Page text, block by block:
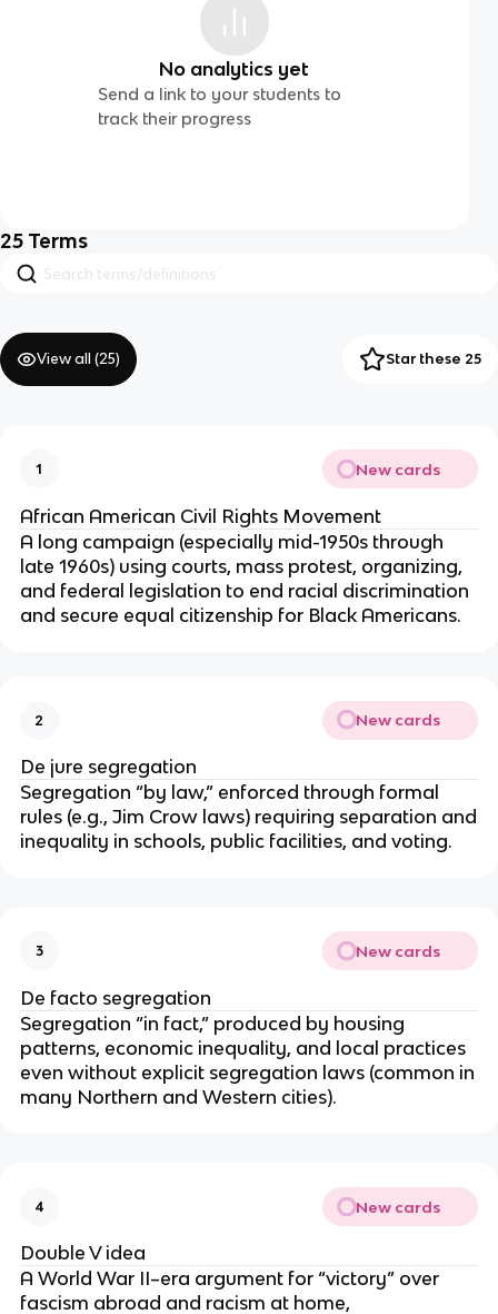
No analytics yet
Send a link to your students to
track their progress
25 Terms
View all (25) Star these 25
1 New cards
African American Civil Rights Movement
A long campaign (especially mid-1950s through
late 1960s) using courts, mass protest, organizing,
and federal legislation to end racial discrimination
and secure equal citizenship for Black Americans.
2 New cards
De jure segregation
Segregation “by law,” enforced through formal
rules (e.g., Jim Crow laws) requiring separation and
inequality in schools, public facilities, and voting.
3 New cards
De facto segregation
Segregation “in fact,” produced by housing
patterns, economic inequality, and local practices
even without explicit segregation laws (common in
many Northern and Western cities).
4 New cards
Double V idea
A World War II–era argument for “victory” over
fascism abroad and racism at home,